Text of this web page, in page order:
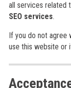
all services related
SEO services.
If you do not agree
use this website or